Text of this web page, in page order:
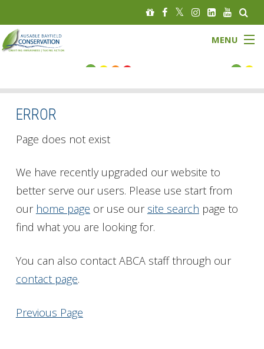
MENU
About
Governance
Watersheds
Programs
News
Get Involved
Foundation
ERROR
Page does not exist
We have recently upgraded our website to
better serve our users. Please use start from
our home page or use our site search page to
find what you are looking for.
You can also contact ABCA staff through our
contact page.
Previous Page